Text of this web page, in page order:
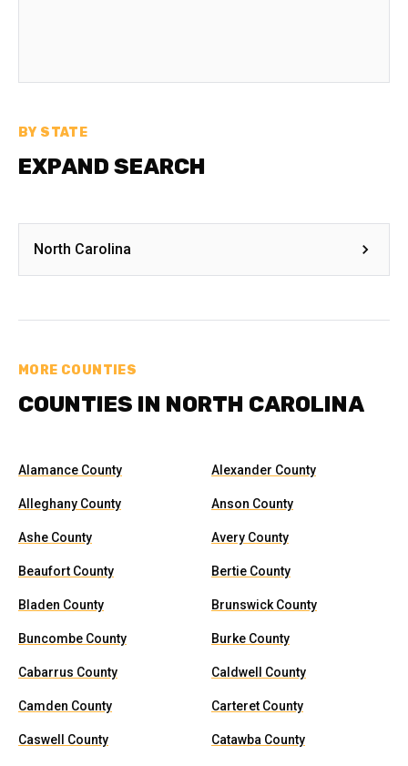
BY STATE
EXPAND SEARCH
North Carolina
MORE COUNTIES
COUNTIES IN NORTH CAROLINA
Alamance County Alexander County
Alleghany County Anson County
Ashe County Avery County
Beaufort County Bertie County
Bladen County Brunswick County
Buncombe County Burke County
Cabarrus County Caldwell County
Camden County Carteret County
Caswell County Catawba County